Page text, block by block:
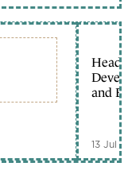
Head
and
13 Jul